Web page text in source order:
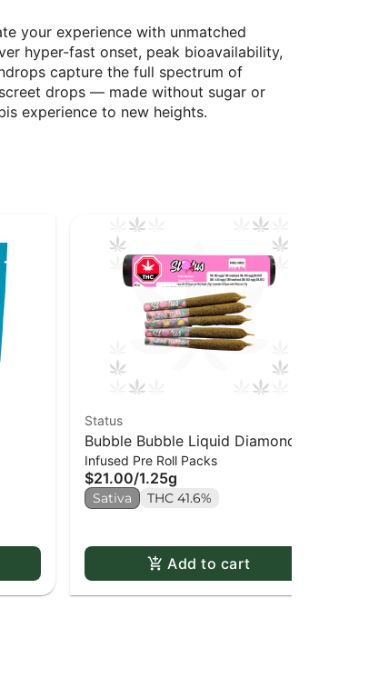
your experience with unmatched
hyper-fast onset, peak bioavailability,
capture the full spectrum of
drops — made without sugar or
experience to new heights.
Status
Bubble Bubble Liquid Diamond
Infused Kief Coated PR x5
Infused Pre Roll Packs
$21.00/1.25g
Sativa THC 41.6%
Add to cart